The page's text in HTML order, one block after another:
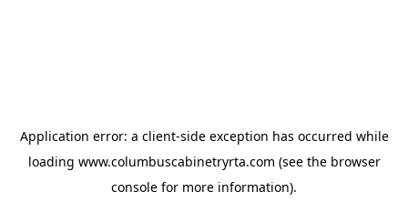
Application error: a client-side exception has occurred while
loading www.columbuscabinetryrta.com (see the browser
console for more information).